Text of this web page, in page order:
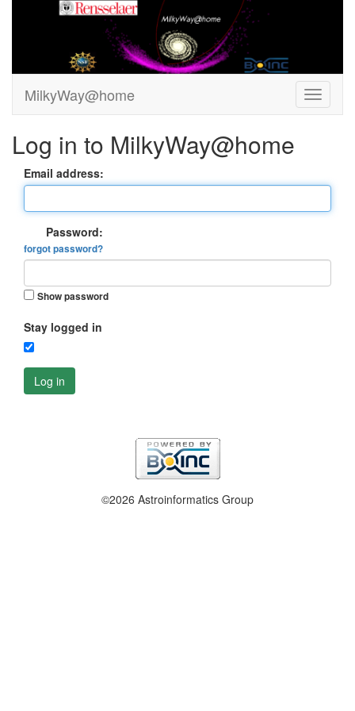
MilkyWay@home
Log in to MilkyWay@home
Email address:
Password:
forgot password?
Show password
Stay logged in
Log in
©2026 Astroinformatics Group